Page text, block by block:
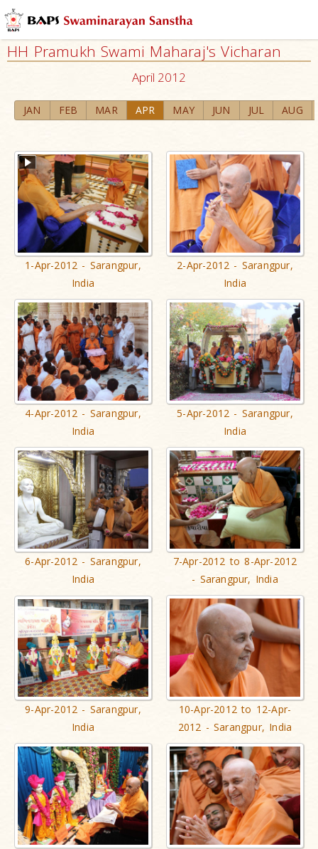
HH Pramukh Swami Maharaj's Vicharan
April 2012
JAN FEB MAR APR MAY JUN JUL AUG
1-Apr-2012 - Sarangpur,
India
2-Apr-2012 - Sarangpur,
India
4-Apr-2012 - Sarangpur,
India
5-Apr-2012 - Sarangpur,
India
6-Apr-2012 - Sarangpur,
India
7-Apr-2012 to 8-Apr-2012
- Sarangpur, India
9-Apr-2012 - Sarangpur,
India
10-Apr-2012 to 12-Apr-
2012 - Sarangpur, India